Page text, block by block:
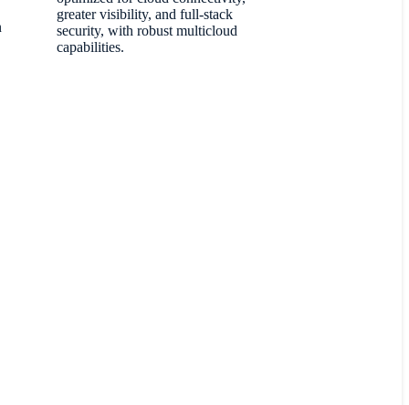
greater visibility, and full-stack
security, with robust multicloud
capabilities.